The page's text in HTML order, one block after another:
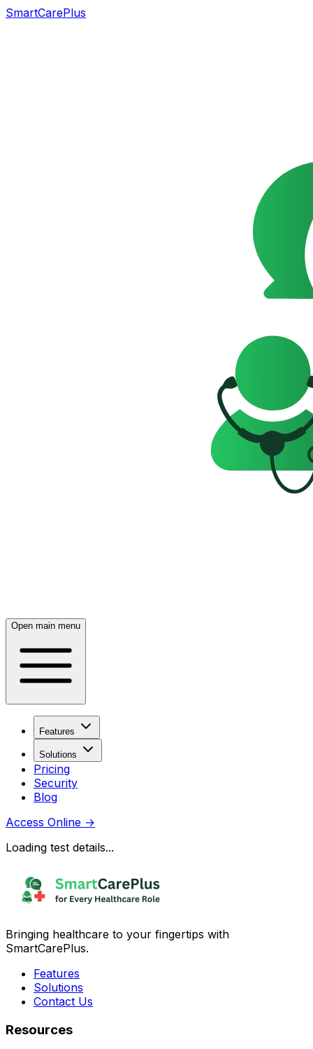
SmartCarePlus
Open main menu
Features
Solutions
Pricing
Security
Blog
Access Online →
Loading test details...
Bringing healthcare to your fingertips with
SmartCarePlus.
Features
Solutions
Contact Us
Resources